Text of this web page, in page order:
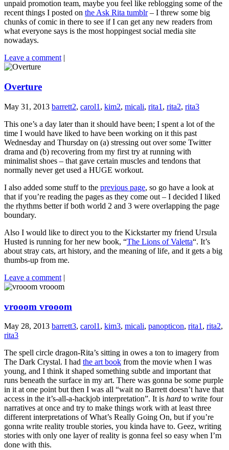
unpaid promotion team, maybe you feel like reblogging some of the
recent things I posted on the Ask Rita tumblr– I threw some big
chunks of comic in there to see if I can get any new readers from
what everyone says is the most hoppingest social media site
nowadays.
Leave a comment |
Overture
May 31, 2013 barrett2, carol1 , kim2, micali, rita1 , rita2, rita3
This one’s a day later than it should have been; I spent a lot of the
time I would have liked to have been working on it this past
Wednesday and Thursday on (a) stressing out over some Twitter
drama and (b) recovering from my first try at running with
minimalist shoes – that gave certain muscles and tendons that
normally never get used a HUGE workout.
I also added some stuff to the previous page, so go have a look at
that if you’re reading the pages as they come out – I decided I liked
the rhythms better if both world 2 and 3 were overlapping the page
boundary.
Also I would like to direct you to the Kickstarter my friend Ursula
Husted is running for her new book, “The Lions of Valetta“. It’s
about stray cats, art history, and the meaning of life, and it gets a big
thumbs-up from me.
Leave a comment |
vrooom vrooom
May 28, 2013 barrett3, carol1 , kim3, micali, panopticon, rita1 , rita2,
rita3
The spell circle dragon-Rita’s sitting in owes a ton to imagery from
The Dark Crystal. I had the art book from the movie when I was
young, and I think it shaped something subtle and important that
runs beneath the surface in my art. There was gonna be some purple
in it at one point but then I was all “wait no Barrett doesn’t have that
access in the it’s-all-a-hackjob interpretation”. It is hard to write four
narratives at once and try to make things work with at least three
different interpretations of What’s Really Going On, but if you’re
gonna write reality trouble stories, you kinda have to. Geez, writing
stories with only one layer of reality is gonna feel so easy when I’m
done with this.